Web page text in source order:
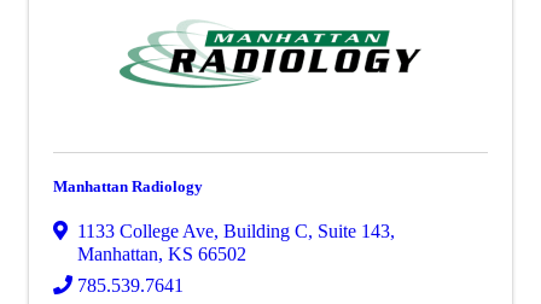
Manhattan Radiology
1133 College Ave, Building C, Suite 143,
Manhattan, KS 66502
785.539.7641